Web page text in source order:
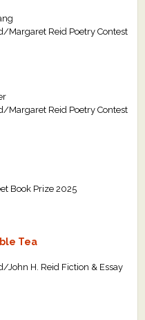
Margaret Reid Poetry Contest
Margaret Reid Poetry Contest
Book Prize 2025
Tea
John H. Reid Fiction & Essay